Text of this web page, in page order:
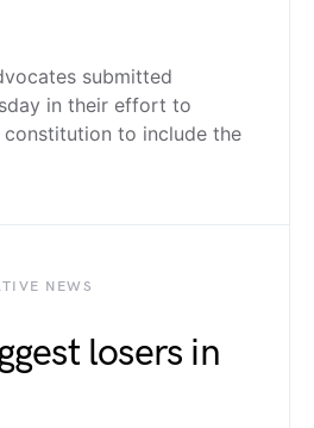
submitted
in their effort to
constitution to include the
NEWS
losers in